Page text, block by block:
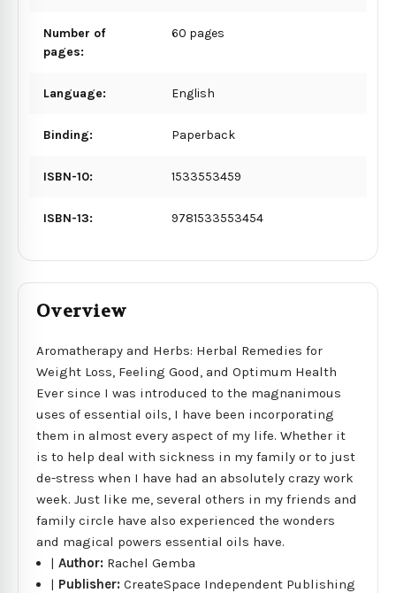
Number of
pages:
60 pages
Language: English
Binding: Paperback
ISBN-10: 1533553459
ISBN-13: 9781533553454
Overview
Aromatherapy and Herbs: Herbal Remedies for
Weight Loss, Feeling Good, and Optimum Health
Ever since I was introduced to the magnanimous
uses of essential oils, I have been incorporating
them in almost every aspect of my life. Whether it
is to help deal with sickness in my family or to just
de-stress when I have had an absolutely crazy work
week. Just like me, several others in my friends and
family circle have also experienced the wonders
and magical powers essential oils have.
|Author: Rachel Gemba
| Publisher:CreateSpace Independent Publishing